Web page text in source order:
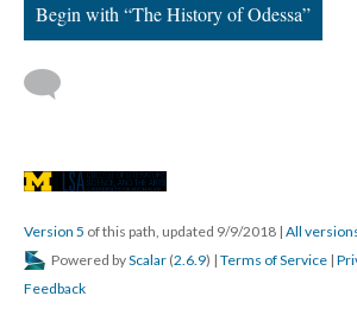
Begin with “The History of Odessa”
Version 5 of this path, updated 9/9/2018 | All
Powered byScalar (2.6.9) | Terms of Service |
Feedback